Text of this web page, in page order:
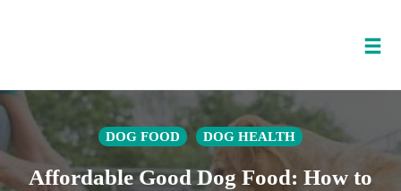
Skip
content
DOG FOOD DOG HEALTH
Affordable Good Dog Food: How to